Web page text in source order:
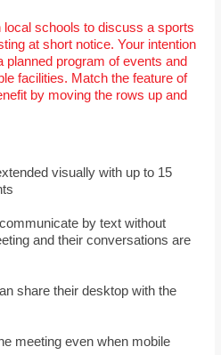
local schools to discuss a sports
at short notice. Your intention
planned program of events and
facilities. Match the feature of
by moving the rows up and
visually with up to 15
by text without
and their conversations are
share their desktop with the
meeting even when mobile